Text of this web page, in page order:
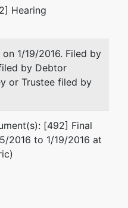
vlaw.com
Jr on Behalf of the
Suite 970
Hearing
1/19/2016. Filed by
by Debtor
or Trustee filed by
[492] Final
2016 to 1/19/2016 at